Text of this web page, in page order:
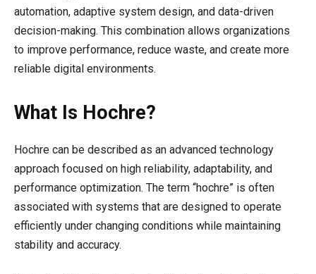
automation, adaptive system design, and data-driven
decision-making. This combination allows organizations
to improve performance, reduce waste, and create more
reliable digital environments.
What Is Hochre?
Hochre can be described as an advanced technology
approach focused on high reliability, adaptability, and
performance optimization. The term “hochre” is often
associated with systems that are designed to operate
efficiently under changing conditions while maintaining
stability and accuracy.